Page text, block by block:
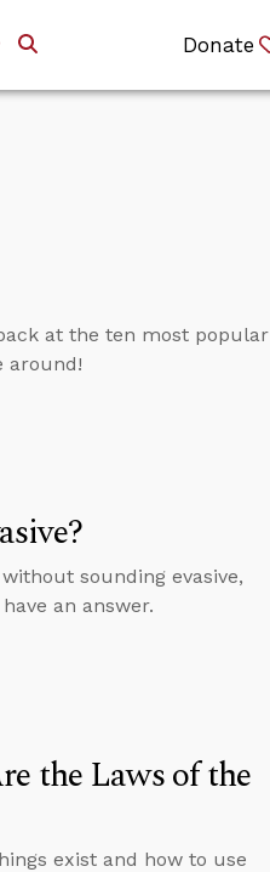
Donate
at the ten most popular
around!
sounding evasive,
an answer.
the Laws of the
exist and how to use